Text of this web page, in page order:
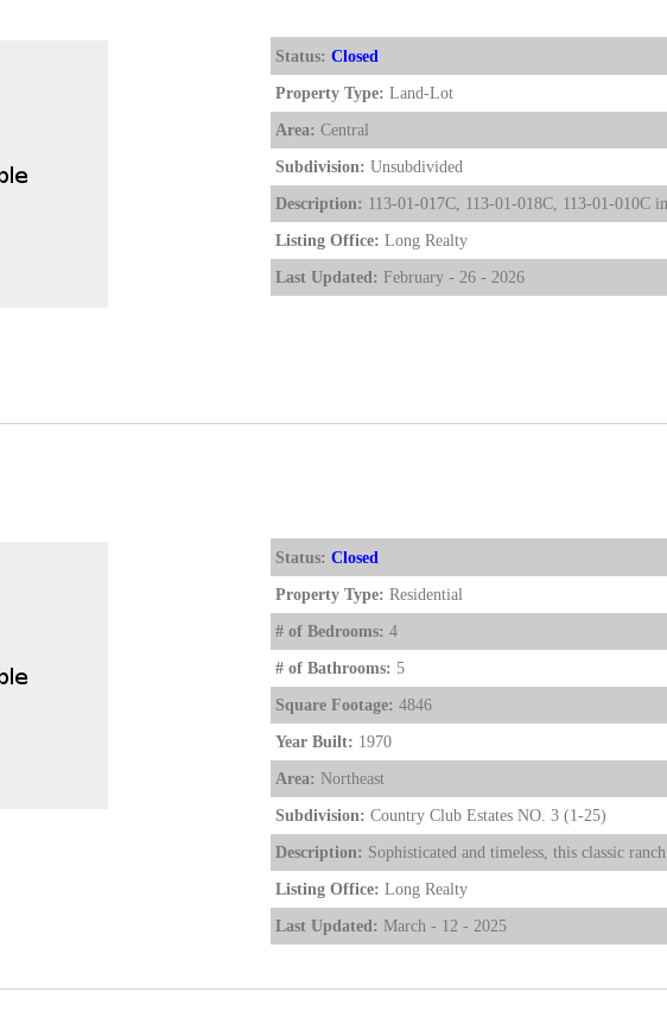
Status: Closed
Property Type: Land-Lot
Area: Central
Subdivision: Unsubdivided
Description: 113-01-017C, 113-01-018C, 113-01-010C
Listing Office: Long Realty
Last Updated: February - 26 - 2026
Status: Closed
Property Type: Residential
# of Bedrooms: 4
# of Bathrooms: 5
Square Footage: 4846
Year Built: 1970
Area: Northeast
Subdivision: Country Club Estates NO. 3 (1-25)
Description: Sophisticated and timeless, this classic
Listing Office: Long Realty
Last Updated: March - 12 - 2025